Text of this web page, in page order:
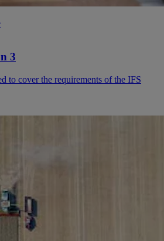
3
to cover the requirements of the IFS